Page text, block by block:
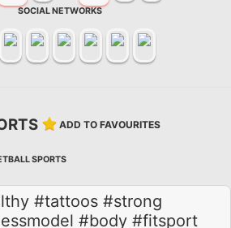
SOCIAL NETWORKS
ADD TO FAVOURITES
SPORTS
#tattoos #strong
#body #fitsport